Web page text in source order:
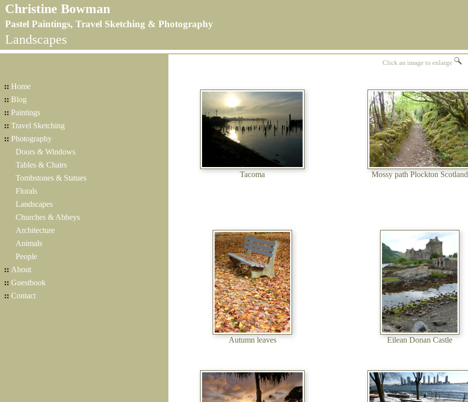
Christine Bowman
Pastel Paintings, Travel Sketching & Photography
Landscapes
:: Home
:: Blog
:: Paintings
:: Travel Sketching
:: Photography
Doors & Windows
Tables & Chairs
Tombstones & Statues
Florals
Landscapes
Churches & Abbeys
Architecture
Animals
People
:: About
:: Guestbook
:: Contact
Click an image to enlarge
Tacoma Mossy path Plockton Scotland
Autumn leaves Eilean Donan Castle